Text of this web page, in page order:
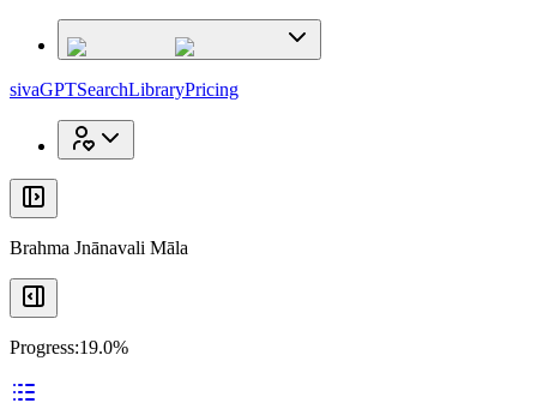
sivaGPTSearchLibraryPricing
Brahma Jnānavali Māla
Progress:19.0%